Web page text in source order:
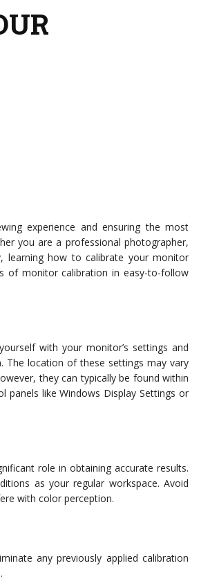
experience and ensuring the most
you are a professional photographer,
learning how to calibrate your monitor
of monitor calibration in easy-to-follow
with your monitor’s settings and
The location of these settings may vary
they can typically be found within
panels like Windows Display Settings or
role in obtaining accurate results.
as your regular workspace. Avoid
with color perception.
any previously applied calibration